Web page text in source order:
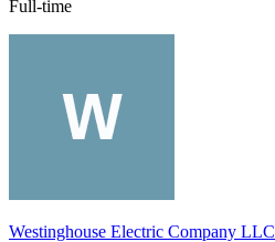
Full-time
Westinghouse Electric Company LLC